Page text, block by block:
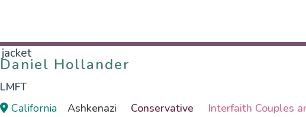
Daniel Hollander
Daniel Hollander
LMFT
California
Ashkenazi Conservative
Interfaith Couples